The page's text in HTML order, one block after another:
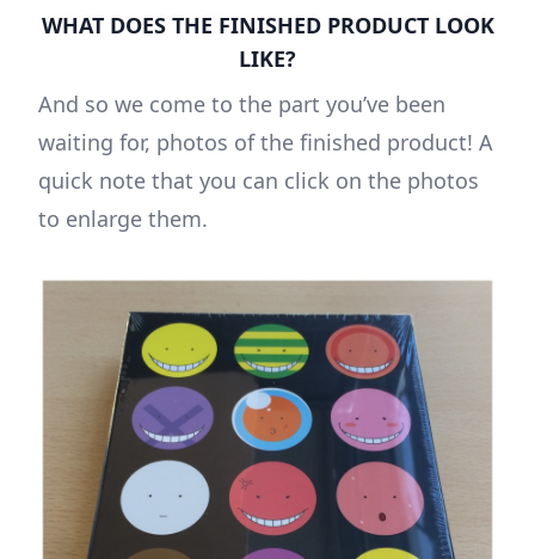
WHAT DOES THE FINISHED PRODUCT LOOK
LIKE?
And so we come to the part you’ve been
waiting for, photos of the finished product! A
quick note that you can click on the photos
to enlarge them.